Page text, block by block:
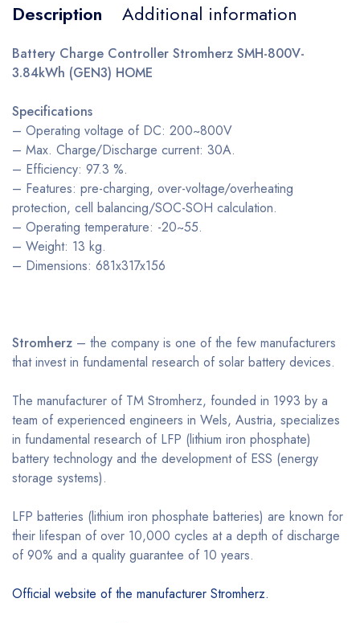
Description Additional information
Battery Charge Controller Stromherz SMH-800V-
3.84kWh (GEN3) HOME
Specifications
– Operating voltage of DC: 200~800V
– Max. Charge/Discharge current: 30A.
– Efficiency: 97.3 %.
– Features: pre-charging, over-voltage/overheating
protection, cell balancing/SOC-SOH calculation.
– Operating temperature: -20~55.
– Weight: 13 kg.
– Dimensions: 681x317x156
Stromherz – the company is one of the few manufacturers
that invest in fundamental research of solar battery devices.
The manufacturer of TM Stromherz, founded in 1993 by a
team of experienced engineers in Wels, Austria, specializes
in fundamental research of LFP (lithium iron phosphate)
battery technology and the development of ESS (energy
storage systems).
LFP batteries (lithium iron phosphate batteries) are known for
their lifespan of over 10,000 cycles at a depth of discharge
of 90% and a quality guarantee of 10 years.
Official website of the manufacturer Stromherz.